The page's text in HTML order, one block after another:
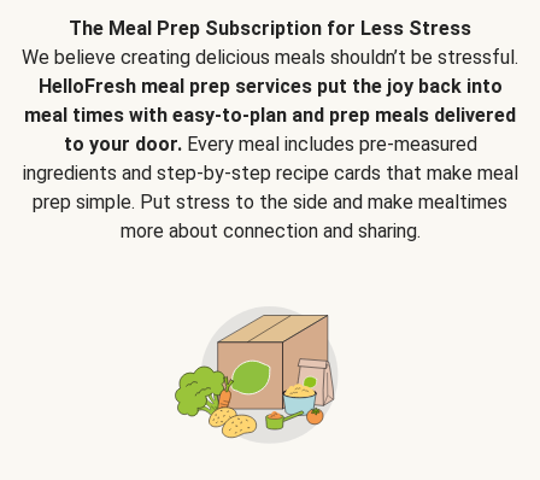
The Meal Prep Subscription for Less Stress
We believe creating delicious meals shouldn’t be stressful.
HelloFresh meal prep services put the joy back into
meal times with easy-to-plan and prep meals delivered
to your door.Every meal includes pre-measured
ingredients and step-by-step recipe cards that make meal
prep simple. Put stress to the side and make mealtimes
more about connection and sharing.